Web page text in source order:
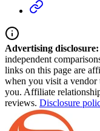
Advertising disclosure:
independent
links on this page are
when you visit a vendor
you. Affiliate
reviews. Disclosure